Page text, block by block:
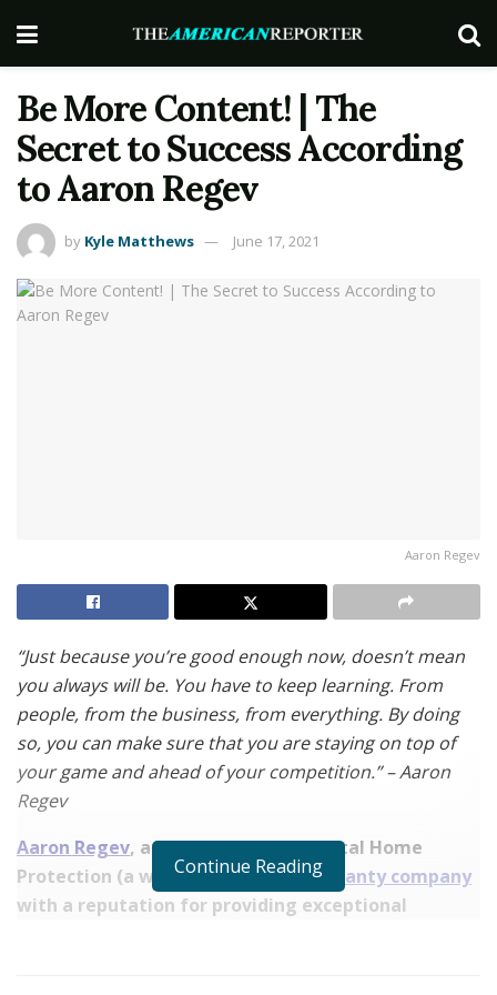
Be More Content! | The
Secret to Success According
to Aaron Regev
by Kyle Matthews June 17, 2021
Aaron Regev
“Just because you’re good enough now, doesn’t mean
you always will be. You have to keep learning. From
people, from the business, from everything. By doing
so, you can make sure that you are staying on top of
your game and ahead of your competition.” – Aaron
Regev
Aaron Regev, a Sales Manager at Total Home
Protection (a well-knownhome warranty company
with a reputation for providing exceptional
Continue Reading